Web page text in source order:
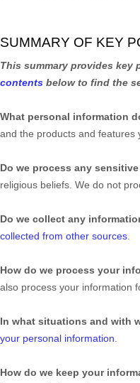
SUMMARY OF KEY
This summary provides
contents below to find the
What personal information
and the products and features
Do we process any
religious beliefs. We do not
Do we collect any
collected from other sources.
How do we process your
also process your information
In what situations and with
your personal information.
How do we keep your